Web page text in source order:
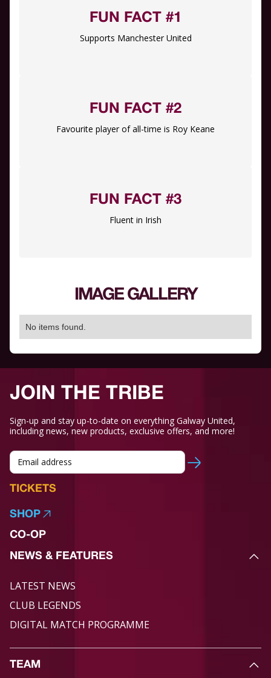
FUN FACT #1
Supports Manchester United
FUN FACT #2
Favourite player of all-time is Roy Keane
FUN FACT #3
Fluent in Irish
IMAGE GALLERY
No items found.
JOIN THE TRIBE
Sign-up and stay up-to-date on everything Galway United,
including news, new products, exclusive offers, and more!
TICKETS
SHOP
CO-OP
NEWS & FEATURES
LATEST NEWS
CLUB LEGENDS
DIGITAL MATCH PROGRAMME
TEAM